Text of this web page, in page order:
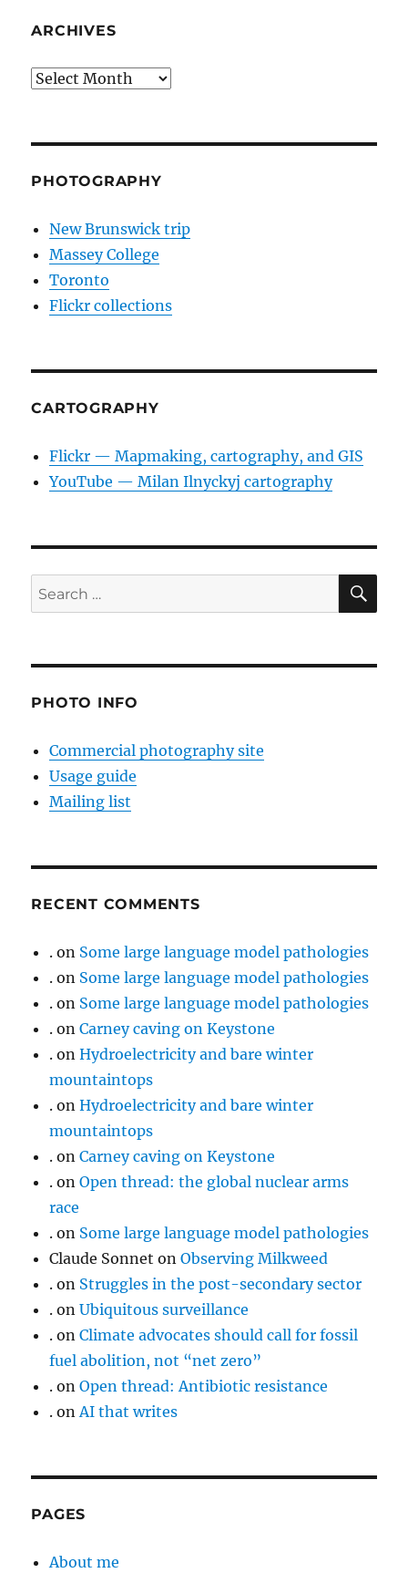
ARCHIVES
Archives
PHOTOGRAPHY
New Brunswick trip
Massey College
Toronto
Flickr collections
CARTOGRAPHY
Flickr — Mapmaking, cartography, and GIS
YouTube — Milan Ilnyckyj cartography
Search
for:
PHOTO INFO
Commercial photography site
Usage guide
Mailing list
RECENT COMMENTS
. on Some large language model pathologies
. on Some large language model pathologies
. on Some large language model pathologies
. onCarney caving on Keystone
. onHydroelectricity and bare winter
mountaintops
. onHydroelectricity and bare winter
mountaintops
. onCarney caving on Keystone
. onOpen thread: the global nuclear arms
race
. on Some large language model pathologies
Claude Sonnet onObserving Milkweed
. on Struggles in the post-secondary sector
. onUbiquitous surveillance
. onClimate advocates should call for fossil
fuel abolition, not “net zero”
. onOpen thread: Antibiotic resistance
. onAI that writes
PAGES
About me